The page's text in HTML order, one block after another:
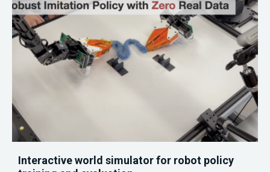
Interactive world simulator for robot policy